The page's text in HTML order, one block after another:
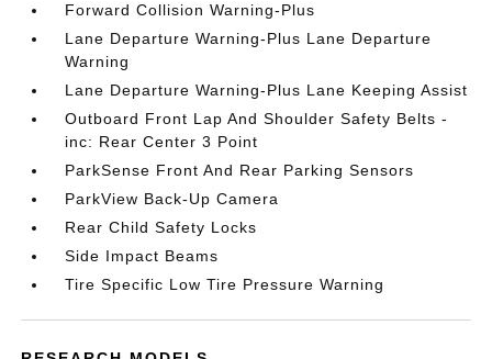
Forward Collision Warning-Plus
Lane Departure Warning-Plus Lane Departure
Warning
Lane Departure Warning-Plus Lane Keeping Assist
Outboard Front Lap And Shoulder Safety Belts -
inc: Rear Center 3 Point
ParkSense Front And Rear Parking Sensors
ParkView Back-Up Camera
Rear Child Safety Locks
Side Impact Beams
Tire Specific Low Tire Pressure Warning